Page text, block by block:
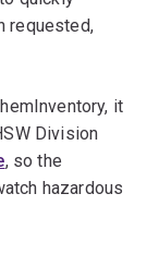
requested,
it
Division
, so the
hazardous